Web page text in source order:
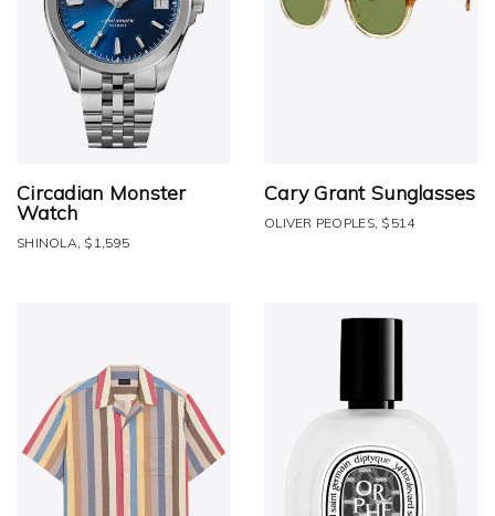
Circadian Monster
Watch
SHINOLA, $1,595
Cary Grant Sunglasses
OLIVER PEOPLES, $514